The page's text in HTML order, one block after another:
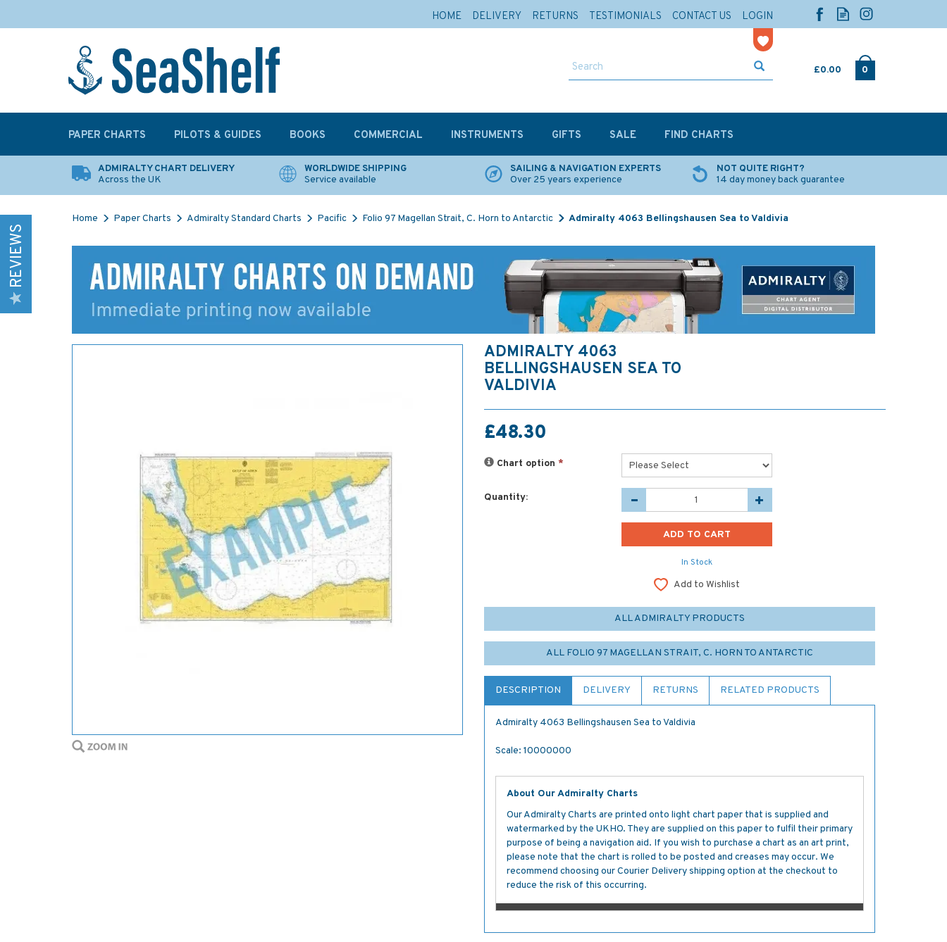
£0.00 0
ADMIRALTY CHART DELIVERY
Across the UK
WORLDWIDE SHIPPING
Service available
SAILING & NAVIGATION EXPERTS
Over 25 years experience
NOT QUITE RIGHT?
14 day money back guarantee
Home Paper Charts Admiralty Standard Charts Pacific Folio 97 Magellan Strait, C. Horn to Antarctic Admiralty 4063 Bellingshausen Sea to Valdivia
ADMIRALTY 4063
BELLINGSHAUSEN SEA TO
VALDIVIA
£48.30
Chart option *
Quantity:
In Stock
Add to Wishlist
ALL ADMIRALTY PRODUCTS
ALL FOLIO 97 MAGELLAN STRAIT, C. HORN TO ANTARCTIC
DESCRIPTION DELIVERY RETURNS RELATED PRODUCTS
Admiralty 4063 Bellingshausen Sea to Valdivia
Scale: 10000000
About Our Admiralty Charts
Our Admiralty Charts are printed onto light chart paper that is supplied and
watermarked by the UKHO. They are supplied on this paper to fulfil their primary
purpose of being a navigation aid. If you wish to purchase a chart as an art print,
please note that the chart is rolled to be posted and creases may occur. We
recommend choosing our Courier Delivery shipping option at the checkout to
reduce the risk of this occurring.
REVIEWS
PAPER CHARTS PILOTS & GUIDES BOOKS COMMERCIAL INSTRUMENTS GIFTS SALE FIND CHARTS
HOME DELIVERY RETURNS TESTIMONIALS CONTACT US LOGIN